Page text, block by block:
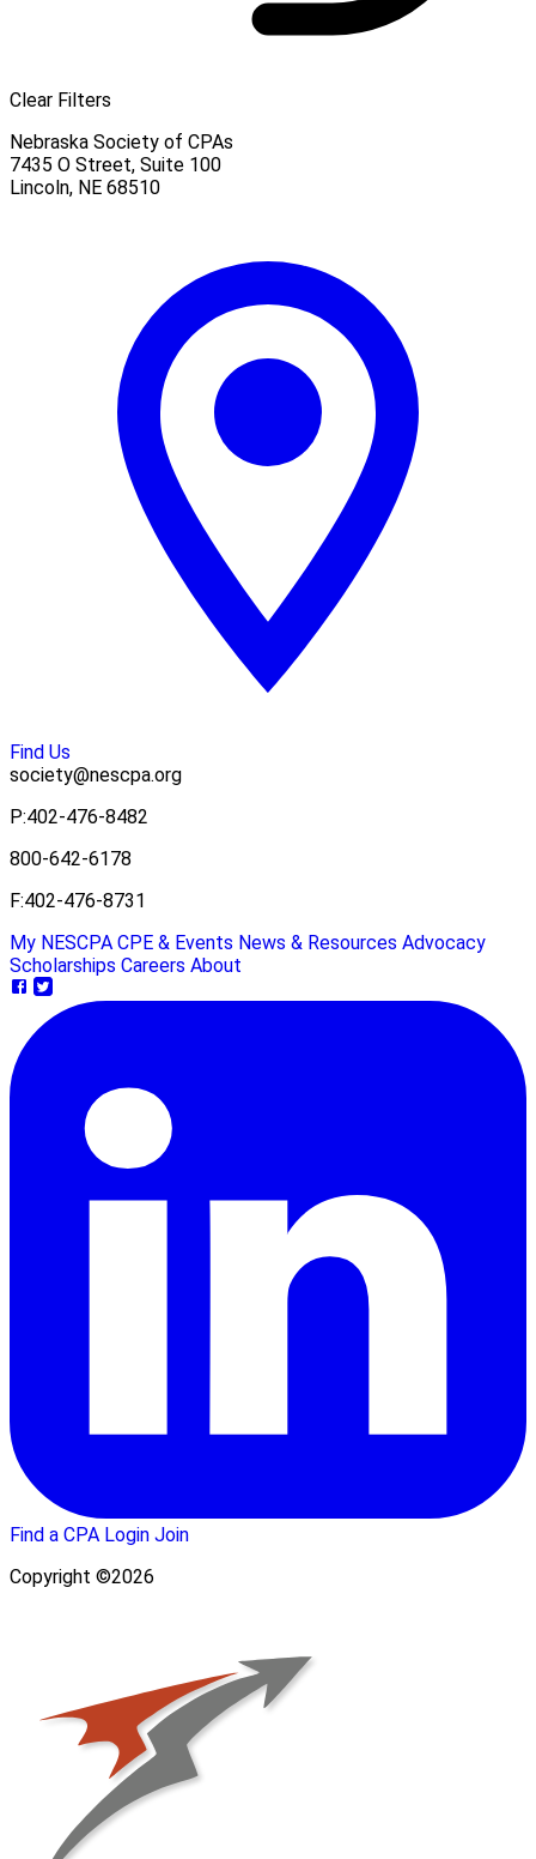
Clear Filters
Nebraska Society of CPAs
7435 O Street, Suite 100
Lincoln, NE 68510
Find Us
society@nescpa.org
P:402-476-8482
800-642-6178
F:402-476-8731
My NESCPA CPE & Events News & Resources Advocacy
Scholarships Careers About
Find a CPA Login Join
Copyright ©2026